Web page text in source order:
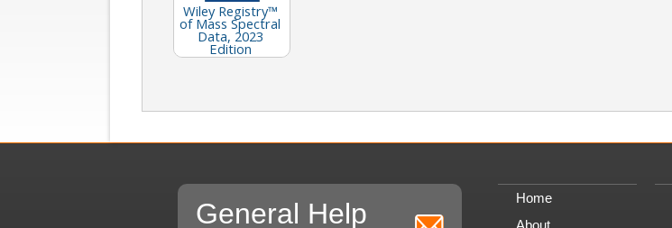
Wiley Registry™
of Mass Spectral
Data, 2023
Edition
General Help
Home
About